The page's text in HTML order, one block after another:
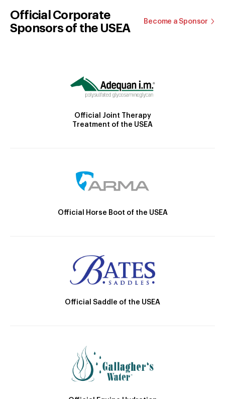
Official Corporate
Sponsors of the USEA
Become a Sponsor
Official Joint Therapy
Treatment of the USEA
Official Horse Boot of the USEA
Official Saddle of the USEA